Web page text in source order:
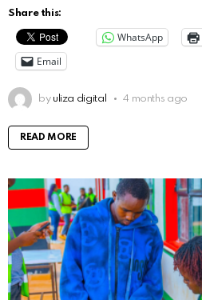
Share this:
WhatsApp
Email
by uliza digital 4 months ago
READ MORE